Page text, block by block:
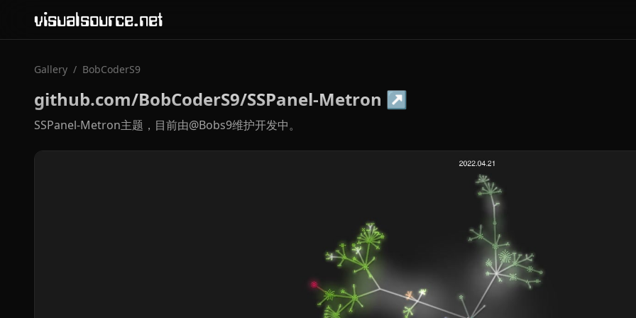
visualsource.net
Gallery / BobCoderS9
github.com/BobCoderS9/SSPanel-Metron ↗
SSPanel-Metron主题，目前由@Bobs9维护开发中。